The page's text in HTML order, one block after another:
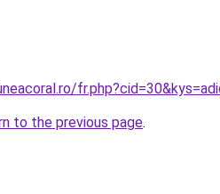
to the previous page.